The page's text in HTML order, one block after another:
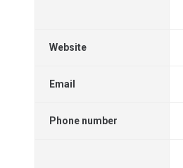
Website
Email
Phone number